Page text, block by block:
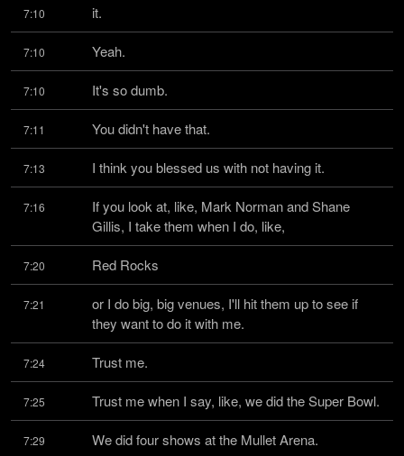
7:10 it.
7:10 Yeah.
7:10 It's so dumb.
7:11 You didn't have that.
7:13 I think you blessed us with not having it.
7:16
If you look at, like, Mark Norman and Shane
Gillis, I take them when I do, like,
7:20 Red Rocks
7:21
or I do big, big venues, I'll hit them up to see if
they want to do it with me.
7:24 Trust me.
7:25 Trust me when I say, like, we did the Super Bowl.
7:29 We did four shows at the Mullet Arena.